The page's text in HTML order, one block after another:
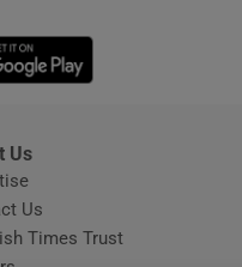
in new window
Us
Us
Times Trust